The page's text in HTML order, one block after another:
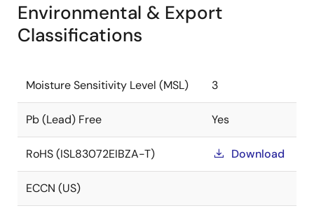
Environmental & Export
Classifications
Moisture Sensitivity Level (MSL) 3
Pb (Lead) Free Yes
RoHS (ISL83072EIBZA-T) Download
ECCN (US)